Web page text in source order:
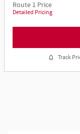
Route 1 Price
Detailed Pricing
Track